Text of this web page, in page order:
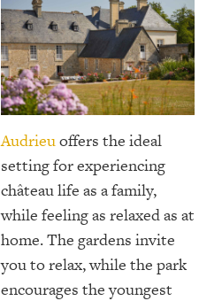
Audrieuoffers the ideal
setting for experiencing
château life as a family,
while feeling as relaxed as at
home. The gardens invite
you to relax, while the park
encourages the youngest